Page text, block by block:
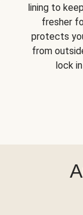
lining to
fresher
protects
from
lock